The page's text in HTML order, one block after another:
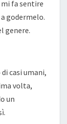
fa sentire
godermelo.
genere.
casi umani,
volta,
un